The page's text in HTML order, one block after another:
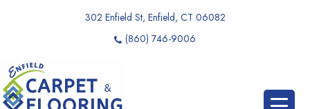
302 Enfield St, Enfield, CT 06082
(860) 746-9006